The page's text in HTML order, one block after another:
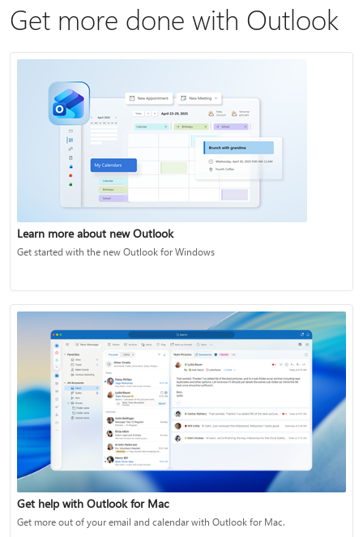
Get more done with Outlook
Learn more about new Outlook
Get started with the new Outlook for Windows
Get help with Outlook for Mac
Get more out of your email and calendar with Outlook for Mac.